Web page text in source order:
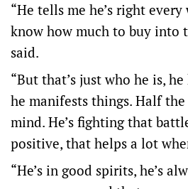
“He tells me he’s right every
know how much to buy into
said.
“But that’s just who he is,
he manifests things. Half the
mind. He’s fighting that
positive, that helps a lot
“He’s in good spirits, he’s